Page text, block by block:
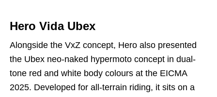
Hero Vida Ubex
Alongside the VxZ concept, Hero also presented
the Ubex neo-naked hypermoto concept in dual-
tone red and white body colours at the EICMA
2025. Developed for all-terrain riding, it sits on a